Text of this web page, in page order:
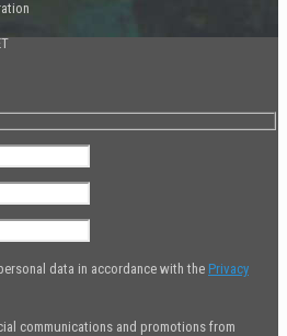
data in accordance with the Privacy
communications and promotions from